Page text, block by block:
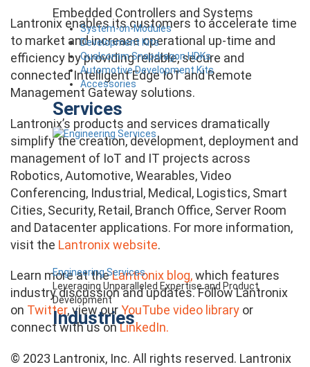
Embedded Controllers and Systems
System-on-Modules
Development Kits
Qualcomm Snapdragon HDKs
Automotive Development Kits
Accessories
Services
Engineering Services
Leveraging Unparalleled Expertise and Product
Development
Industries
Lantronix enables its customers to accelerate time
to market and increase operational up-time and
efficiency by providing reliable, secure and
connected Intelligent Edge IoT and Remote
Management Gateway solutions.
Lantronix’s products and services dramatically
simplify the creation, development, deployment and
management of IoT and IT projects across
Robotics, Automotive, Wearables, Video
Conferencing, Industrial, Medical, Logistics, Smart
Cities, Security, Retail, Branch Office, Server Room
and Datacenter applications. For more information,
visit the Lantronix website.
Learn more at theLantronix blog,which features
industry discussion and updates. Follow Lantronix
on Twitter, view ourYouTube video library or
connect with us onLinkedIn.
© 2023 Lantronix, Inc. All rights reserved. Lantronix